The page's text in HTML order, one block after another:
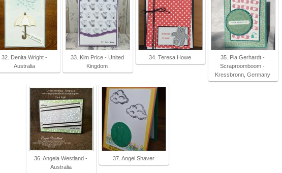
32. Denita Wright -
Australia
33. Kim Price - United
Kingdom
34. Teresa Howe
35. Pia Gerhardt -
Scraproomboom -
Kressbronn, Germany
36. Angela Westland -
Australia
37. Angel Shaver